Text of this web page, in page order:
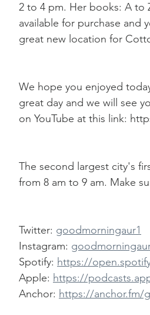
2 to 4 pm. Her books: A to
available for purchase and
great new location for
We hope you enjoyed
great day and we will see
on YouTube at this link:
The second largest city's
from 8 am to 9 am. Make
Twitter: goodmorningaur1
Instagram:
Spotify: https://
Apple: https://
Anchor: https://anchor.fm/